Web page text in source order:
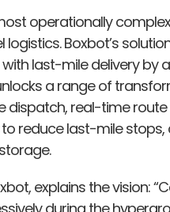
operationally
Boxbot’s
last-mile delivery by
a range of
dispatch, real-time
reduce last-mile stops,
explains the vision: